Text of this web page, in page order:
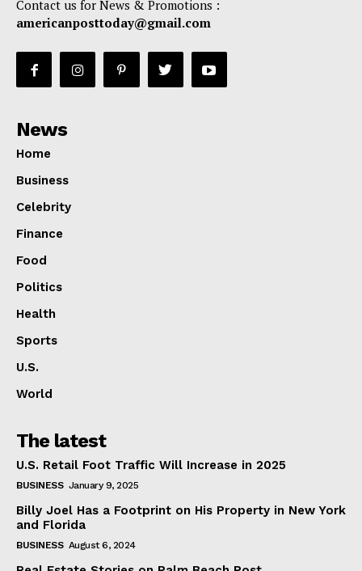
Contact us for News & Promotions :
americanposttoday@gmail.com
News
Home
Business
Celebrity
Finance
Food
Politics
Health
Sports
U.S.
World
The latest
U.S. Retail Foot Traffic Will Increase in 2025
BUSINESS January 9, 2025
Billy Joel Has a Footprint on His Property in New York
and Florida
BUSINESS August 6, 2024